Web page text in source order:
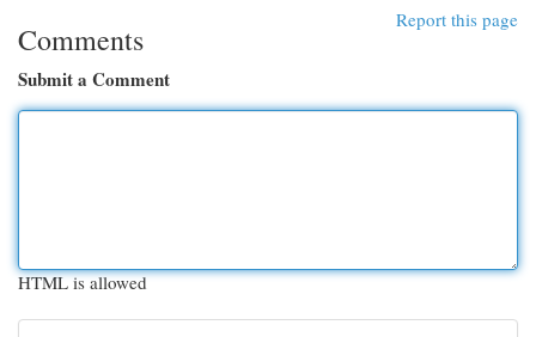
Report this page
Comments
Submit a Comment
HTML is allowed